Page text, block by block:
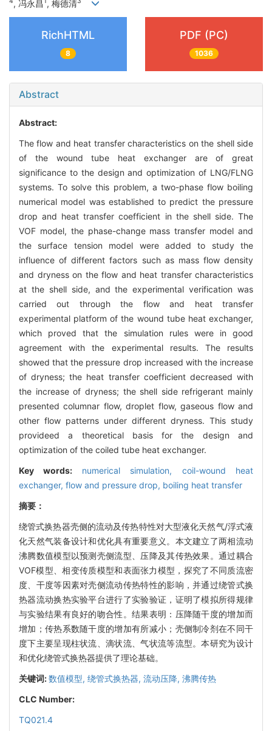
, 冯永昌 , 梅德清
RichHTML
8
PDF (PC)
1036
Abstract
Abstract:
The flow and heat transfer characteristics on the shell side
of the wound tube heat exchanger are of great
significance to the design and optimization of LNG/FLNG
systems. To solve this problem, a two-phase flow boiling
numerical model was established to predict the pressure
drop and heat transfer coefficient in the shell side. The
VOF model, the phase-change mass transfer model and
the surface tension model were added to study the
influence of different factors such as mass flow density
and dryness on the flow and heat transfer characteristics
at the shell side, and the experimental verification was
carried out through the flow and heat transfer
experimental platform of the wound tube heat exchanger,
which proved that the simulation rules were in good
agreement with the experimental results. The results
showed that the pressure drop increased with the increase
of dryness; the heat transfer coefficient decreased with
the increase of dryness; the shell side refrigerant mainly
presented columnar flow, droplet flow, gaseous flow and
other flow patterns under different dryness. This study
provideed a theoretical basis for the design and
optimization of the coiled tube heat exchanger.
Key words: numerical simulation, coil-wound heat
exchanger, flow and pressure drop, boiling heat transfer
摘要：
绕管式换热器壳侧的流动及传热特性对大型液化天然气/浮式液
化天然气装备设计和优化具有重要意义。本文建立了两相流动
沸腾数值模型以预测壳侧流型、压降及其传热效果。通过耦合
VOF模型、相变传质模型和表面张力模型，探究了不同质流密
度、干度等因素对壳侧流动传热特性的影响，并通过绕管式换
热器流动换热实验平台进行了实验验证，证明了模拟所得规律
与实验结果有良好的吻合性。结果表明：压降随干度的增加而
增加；传热系数随干度的增加有所减小；壳侧制冷剂在不同干
度下主要呈现柱状流、滴状流、气状流等流型。本研究为设计
和优化绕管式换热器提供了理论基础。
关键词:数值模型, 绕管式换热器, 流动压降, 沸腾传热
CLC Number:
TQ021.4